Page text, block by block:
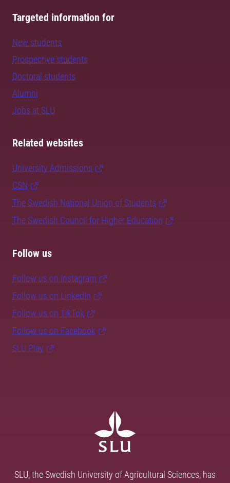
Targeted information for
New students
Prospective students
Doctoral students
Alumni
Jobs at SLU
Related websites
University Admissions
CSN
The Swedish National Union of Students
The Swedish Council for Higher Education
Follow us
Follow us on Instagram
Follow us on LinkedIn
Follow us on TikTok
Follow us on Facebook
SLU Play
SLU, the Swedish University of Agricultural Sciences, has